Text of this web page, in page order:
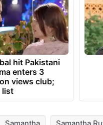
hit Pakistani
enters 3
views club;
list